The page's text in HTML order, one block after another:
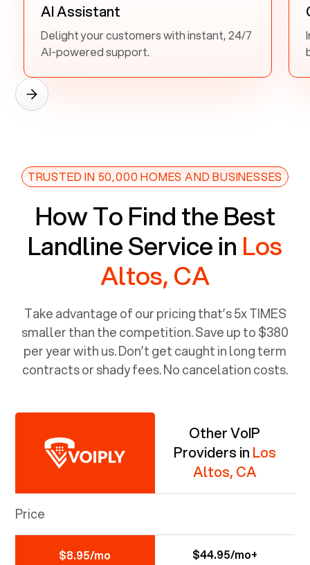
AI Assistant
Delight your customers with instant, 24/7
AI-powered support.
TRUSTED IN 50,000 HOMES AND BUSINESSES
How To Find the Best
Landline Service in Los
Altos, CA
Take advantage of our pricing that’s 5x TIMES
smaller than the competition. Save up to $380
per year with us. Don’t get caught in long term
contracts or shady fees. No cancelation costs.
Other VoIP
Providers in Los
Altos, CA
Price
$8.95/mo $44.95/mo+